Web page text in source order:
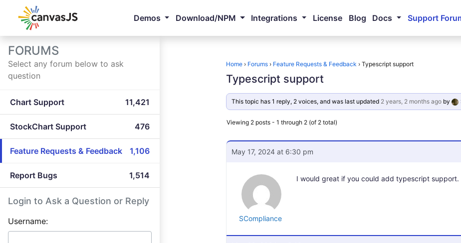
Demos Download/NPM Integrations License Blog Docs Support
FORUMS
Select any forum below to ask
question
Chart Support 11,421
StockChart Support 476
Feature Requests & Feedback 1,106
Report Bugs 1,514
Login to Ask a Question or Reply
Username:
Home › Forums › Feature Requests & Feedback › Typescript support
Typescript support
This topic has 1 reply, 2 voices, and was last updated 2 years, 2 months agoby
Viewing 2 posts - 1 through 2 (of 2 total)
May 17, 2024 at 6:30 pm
SCompliance
I would great if you could add typescript support.